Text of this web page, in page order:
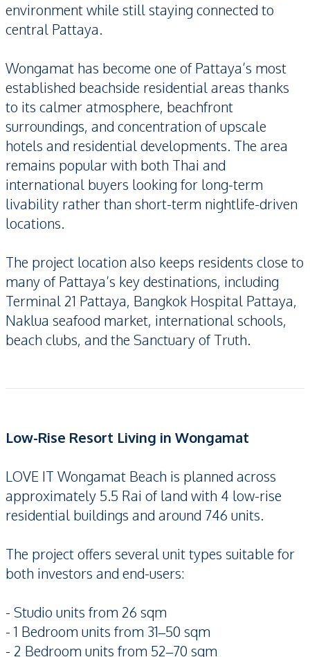
environment while still staying connected to
central Pattaya.
Wongamat has become one of Pattaya’s most
established beachside residential areas thanks
to its calmer atmosphere, beachfront
surroundings, and concentration of upscale
hotels and residential developments. The area
remains popular with both Thai and
international buyers looking for long-term
livability rather than short-term nightlife-driven
locations.
The project location also keeps residents close to
many of Pattaya’s key destinations, including
Terminal 21 Pattaya, Bangkok Hospital Pattaya,
Naklua seafood market, international schools,
beach clubs, and the Sanctuary of Truth.
Low-Rise Resort Living in Wongamat
LOVE IT Wongamat Beach is planned across
approximately 5.5 Rai of land with 4 low-rise
residential buildings and around 746 units.
The project offers several unit types suitable for
both investors and end-users:
- Studio units from 26 sqm
- 1 Bedroom units from 31–50 sqm
- 2 Bedroom units from 52–70 sqm